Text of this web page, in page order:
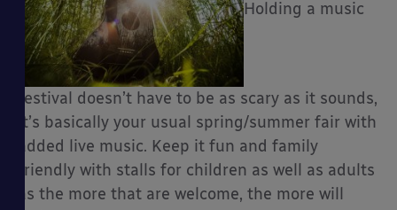
Holding a music
festival doesn’t have to be as scary as it sounds,
it’s basically your usual spring/summer fair with
added live music. Keep it fun and family
friendly with stalls for children as well as adults
as the more that are welcome, the more will